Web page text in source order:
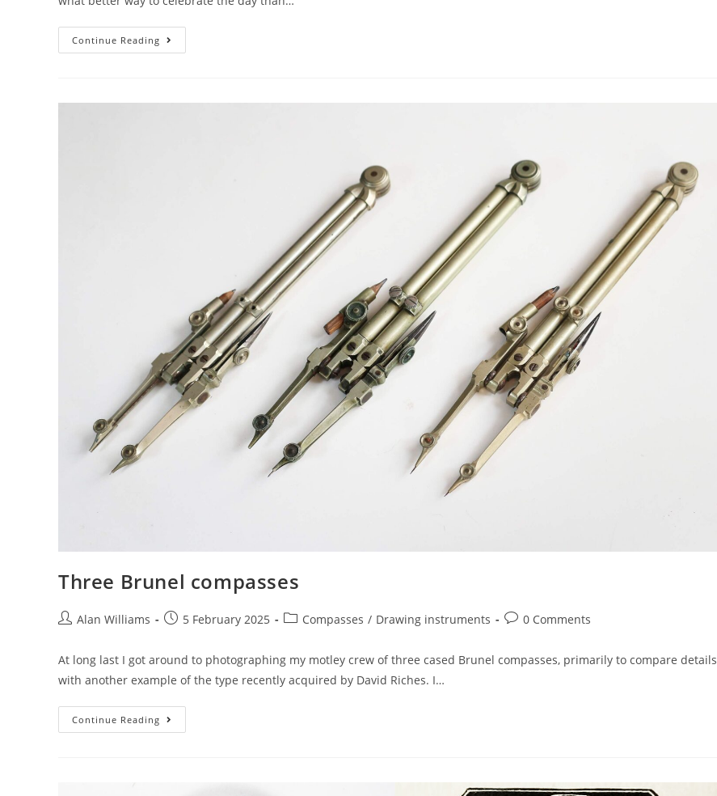
Continue Reading Superbow
Sunday
Three Brunel compasses
PostAlan Williams
Post5 February 2025
PostCompasses / Drawing instruments
Post0 Comments
At long last I got around to photographing my motley crew of three cased Brunel compasses, primarily to compare details
with another example of the type recently acquired by David Riches. I…
Continue Reading Three
Brunel